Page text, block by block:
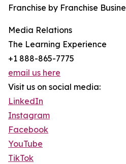
Franchise by Franchise
Media Relations
The Learning Experience
+1 888-865-7775
email us here
Visit us on social media:
LinkedIn
Instagram
Facebook
YouTube
TikTok